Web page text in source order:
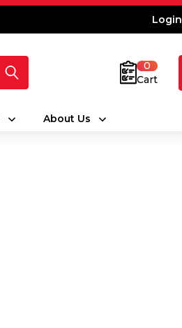
Login
0
Cart
About Us